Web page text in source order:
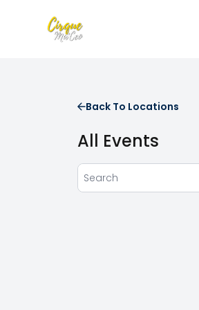
Back To Locations
All Events